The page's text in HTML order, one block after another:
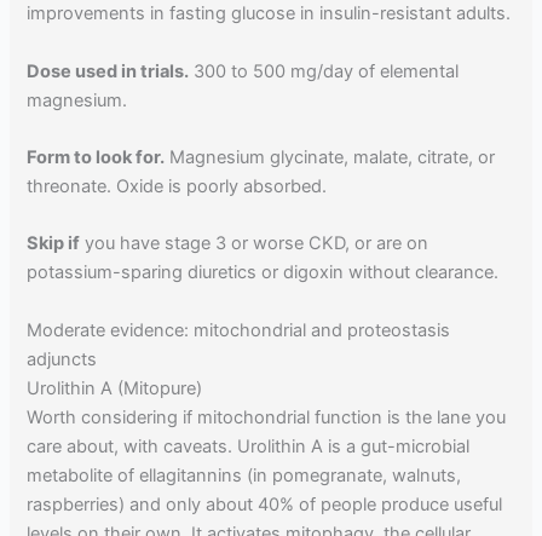
improvements in fasting glucose in insulin-resistant adults.
Dose used in trials. 300 to 500 mg/day of elemental
magnesium.
Form to look for. Magnesium glycinate, malate, citrate, or
threonate. Oxide is poorly absorbed.
Skip if you have stage 3 or worse CKD, or are on
potassium-sparing diuretics or digoxin without clearance.
Moderate evidence: mitochondrial and proteostasis
adjuncts
Urolithin A (Mitopure)
Worth considering if mitochondrial function is the lane you
care about, with caveats. Urolithin A is a gut-microbial
metabolite of ellagitannins (in pomegranate, walnuts,
raspberries) and only about 40% of people produce useful